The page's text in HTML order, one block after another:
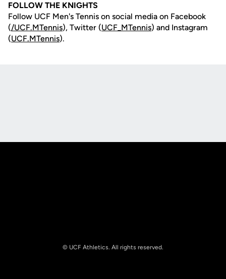
FOLLOW THE KNIGHTS
Follow UCF Men's Tennis on social media on Facebook
(/UCF.MTennis), Twitter (UCF_MTennis) and Instagram
(UCF.MTennis).
© UCF Athletics. All rights reserved.